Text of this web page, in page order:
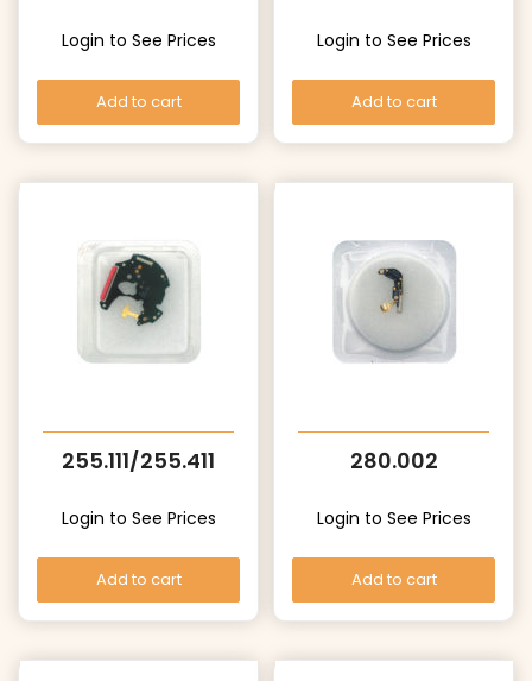
Login to See Prices
Add to cart
Login to See Prices
Add to cart
255.111/255.411
Login to See Prices
Add to cart
280.002
Login to See Prices
Add to cart